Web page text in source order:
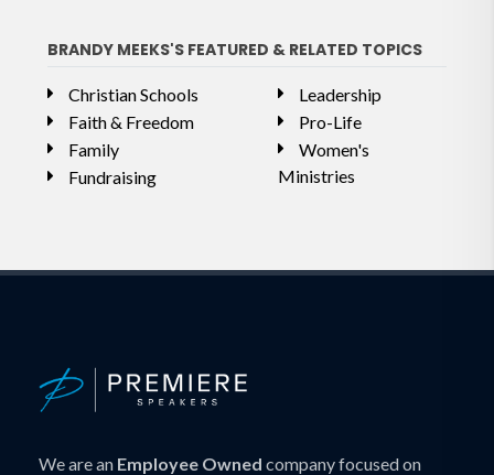
BRANDY MEEKS'S FEATURED & RELATED TOPICS
Christian Schools
Faith & Freedom
Family
Fundraising
Leadership
Pro-Life
Women's
Ministries
We are an Employee Owned company focused on